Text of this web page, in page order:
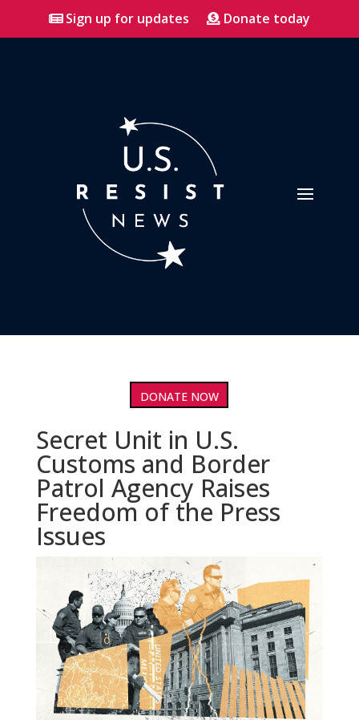
Sign up for updates Donate today
DONATE NOW
Secret Unit in U.S.
Customs and Border
Patrol Agency Raises
Freedom of the Press
Issues